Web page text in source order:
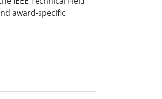
award-specific